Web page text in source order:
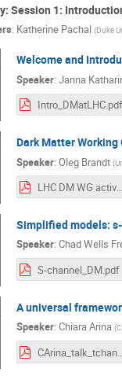
Session 1:
: Katherine Pachal (Duke
Welcome and
Speaker: Janna
Intro_DMatLHC.pdf
Dark Matter Working
Speaker: Oleg Brandt (
LHC DM WG activities & goals.pdf
Simplified models:
Speaker: Chad Wells
S-channel_DM.pdf
A universal
Speaker: Chiara Arina (